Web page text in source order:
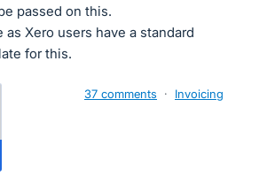
passed on this.
as Xero users have a standard
for this.
37 comments · Invoicing